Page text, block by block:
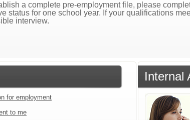
a complete pre-employment file, please
status for one school year. If your qualifications
interview.
for employment
to me
Internal